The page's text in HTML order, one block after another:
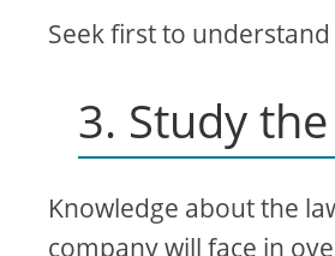
Seek first to
3. Study
Knowledge about the
company will face in